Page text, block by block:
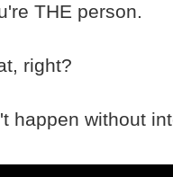
THE person.
right?
happen without